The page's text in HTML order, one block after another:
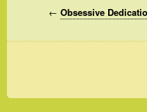
← Obsessive